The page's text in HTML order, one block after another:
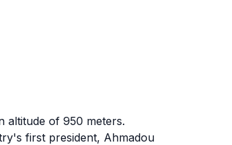
altitude of 950 meters.
first president, Ahmadou